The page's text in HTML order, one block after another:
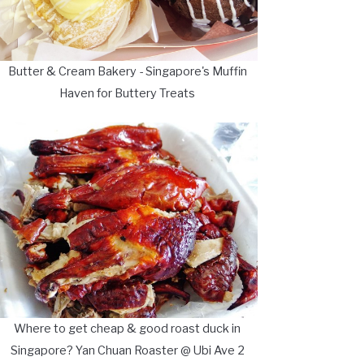
Butter & Cream Bakery - Singapore's Muffin
Haven for Buttery Treats
Where to get cheap & good roast duck in
Singapore? Yan Chuan Roaster @ Ubi Ave 2